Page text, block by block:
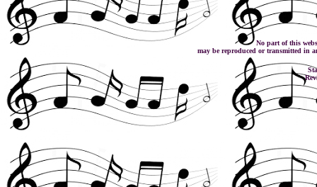
No part of this
may be reproduced or transmitted in